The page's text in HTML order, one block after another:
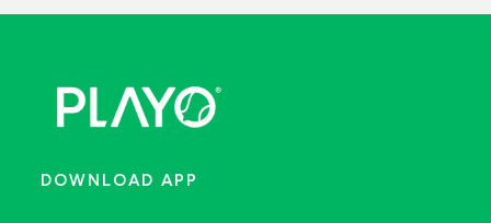
DOWNLOAD APP